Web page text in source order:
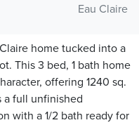
Eau Claire
home tucked into a
This 3 bed, 1 bath home
offering 1240 sq.
a full unfinished
with a 1/2 bath ready for